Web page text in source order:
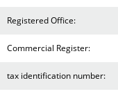
Registered Office:
Commercial Register:
tax identification number: